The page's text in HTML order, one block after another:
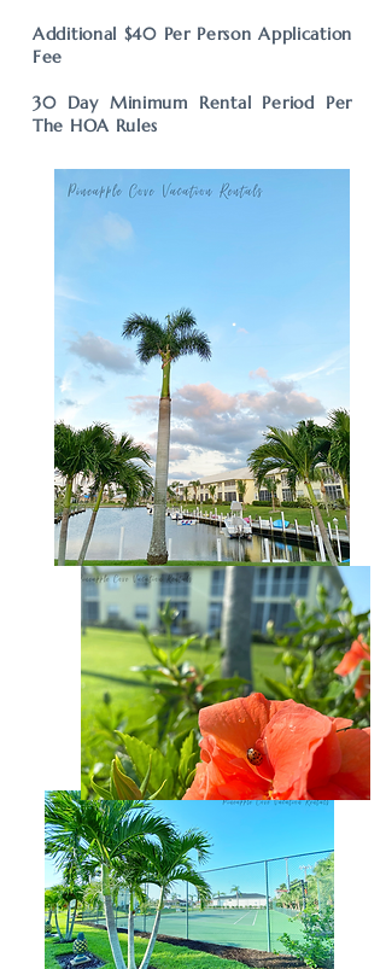
Additional $40 Per Person Application
Fee
30 Day Minimum Rental Period Per
The HOA Rules